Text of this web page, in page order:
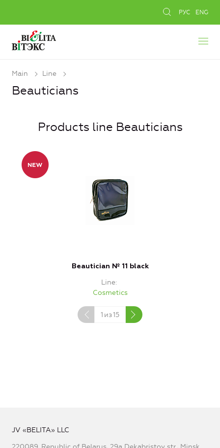
РУС ENG
Main Line
Beauticians
Products line Beauticians
Beautician № 11 black
Line
Cosmetics
1 из15
JV «BELITA» LLC